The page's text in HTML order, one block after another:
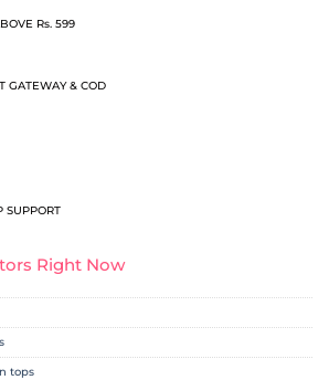
Rs. 599
GATEWAY & COD
SUPPORT
Right Now
tops